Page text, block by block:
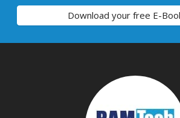
Download your free E-